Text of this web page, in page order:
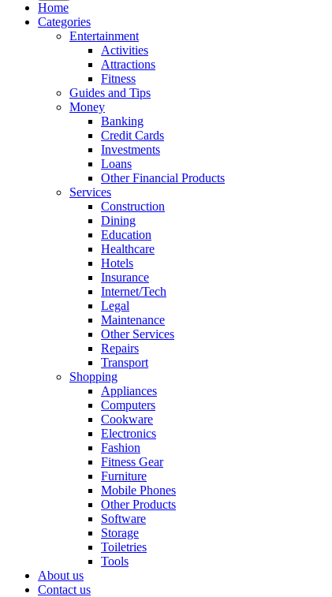
Home
Categories
Entertainment
Activities
Attractions
Fitness
Guides and Tips
Money
Banking
Credit Cards
Investments
Loans
Other Financial Products
Services
Construction
Dining
Education
Healthcare
Hotels
Insurance
Internet/Tech
Legal
Maintenance
Other Services
Repairs
Transport
Shopping
Appliances
Computers
Cookware
Electronics
Fashion
Fitness Gear
Furniture
Mobile Phones
Other Products
Software
Storage
Toiletries
Tools
About us
Contact us